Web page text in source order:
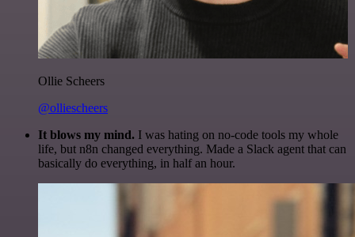
Ollie Scheers
@olliescheers
It blows my mind. I was hating on no-code tools my whole
life, but n8n changed everything. Made a Slack agent that can
basically do everything, in half an hour.